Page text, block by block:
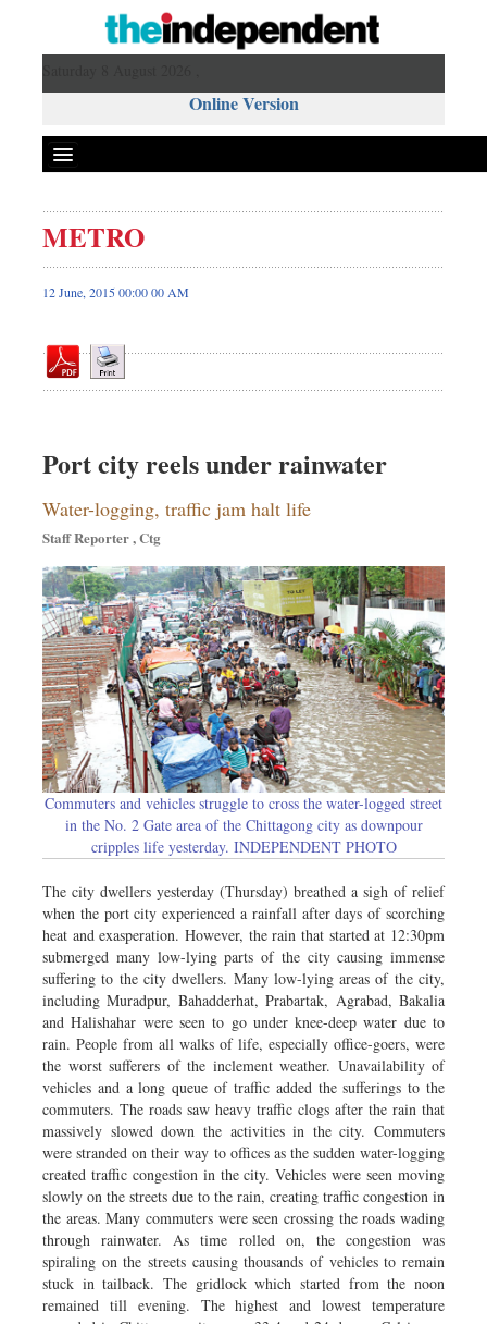
Online Version
Front Page
News
Editorial
Op-ed
Worldwide
Dhakalive
Sports
Nationwide
Backpage
METRO
12 June, 2015 00:00 00 AM
Port city reels under rainwater
Water-logging, traffic jam halt life
Staff Reporter , Ctg
Commuters and vehicles struggle to cross the water-logged street
in the No. 2 Gate area of the Chittagong city as downpour
cripples life yesterday. INDEPENDENT PHOTO
The city dwellers yesterday (Thursday) breathed a sigh of relief
when the port city experienced a rainfall after days of scorching
heat and exasperation. However, the rain that started at 12:30pm
submerged many low-lying parts of the city causing immense
suffering to the city dwellers. Many low-lying areas of the city,
including Muradpur, Bahadderhat, Prabartak, Agrabad, Bakalia
and Halishahar were seen to go under knee-deep water due to
rain. People from all walks of life, especially office-goers, were
the worst sufferers of the inclement weather. Unavailability of
vehicles and a long queue of traffic added the sufferings to the
commuters. The roads saw heavy traffic clogs after the rain that
massively slowed down the activities in the city. Commuters
were stranded on their way to offices as the sudden water-logging
created traffic congestion in the city. Vehicles were seen moving
slowly on the streets due to the rain, creating traffic congestion in
the areas. Many commuters were seen crossing the roads wading
through rainwater. As time rolled on, the congestion was
spiraling on the streets causing thousands of vehicles to remain
stuck in tailback. The gridlock which started from the noon
remained till evening. The highest and lowest temperature